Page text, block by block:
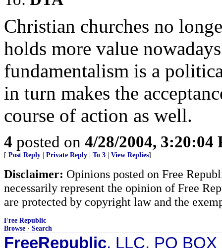
Christian churches no
holds more value
fundamentalism is a
in turn makes the
course of action as well.
4 posted on 4/28/2004, 3:20:04
[ Post Reply Private Reply To 3 View Replies]
Disclaimer: Opinions posted on Free
necessarily represent the opinion of Free
are protected by copyright law and the
Free Republic
Browse · Search
FreeRepublic, LLC, PO